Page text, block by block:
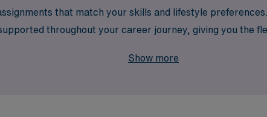
that match your skills and lifestyle
throughout your career journey, giving you the
Show more